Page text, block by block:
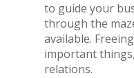
to guide your
through the
available.
important
relations.